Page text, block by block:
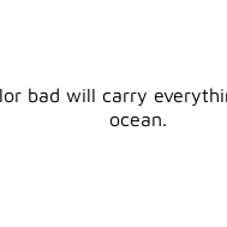
bad will carry
ocean.